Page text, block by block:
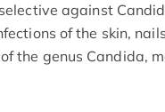
against
of the skin,
the genus Candida,